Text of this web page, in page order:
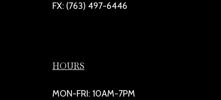
FX: (763) 497-6446
HOURS
MON-FRI: 10AM-7PM